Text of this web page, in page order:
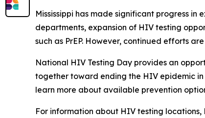
Mississippi has made significant progress
departments, expansion of HIV testing
such as PrEP. However, continued efforts
National HIV Testing Day provides an
together toward ending the HIV epidemic
learn more about available prevention
For information about HIV testing locations,